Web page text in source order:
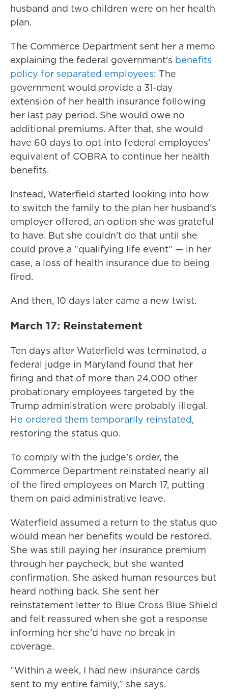
husband and two children were on her health
plan.
The Commerce Department sent her a memo
explaining the federal government's benefits
policy for separated employees: The
government would provide a 31-day
extension of her health insurance following
her last pay period. She would owe no
additional premiums. After that, she would
have 60 days to opt into federal employees'
equivalent of COBRA to continue her health
benefits.
Instead, Waterfield started looking into how
to switch the family to the plan her husband's
employer offered, an option she was grateful
to have. But she couldn't do that until she
could prove a "qualifying life event" — in her
case, a loss of health insurance due to being
fired.
And then, 10 days later came a new twist.
March 17: Reinstatement
Ten days after Waterfield was terminated, a
federal judge in Maryland found that her
firing and that of more than 24,000 other
probationary employees targeted by the
Trump administration were probably illegal.
He ordered them temporarily reinstated,
restoring the status quo.
To comply with the judge's order, the
Commerce Department reinstated nearly all
of the fired employees on March 17, putting
them on paid administrative leave.
Waterfield assumed a return to the status quo
would mean her benefits would be restored.
She was still paying her insurance premium
through her paycheck, but she wanted
confirmation. She asked human resources but
heard nothing back. She sent her
reinstatement letter to Blue Cross Blue Shield
and felt reassured when she got a response
informing her she'd have no break in
coverage.
"Within a week, I had new insurance cards
sent to my entire family," she says.